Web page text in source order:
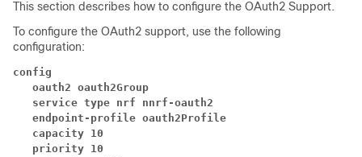
This section describes how to configure the OAuth2 Support.
To configure the OAuth2 support, use the following
configuration:
config
   oauth2 oauth2Group
   service type nrf nnrf-oauth2
   endpoint-profile oauth2Profile
   capacity 10
   priority 10